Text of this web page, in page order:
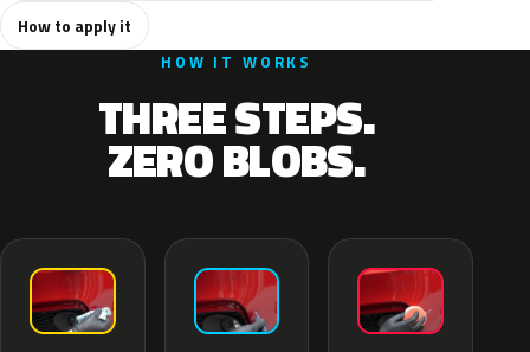
How to apply it
HOW IT WORKS
THREE STEPS.
ZERO BLOBS.